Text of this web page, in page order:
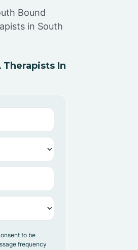
Bound
in South
Therapists In
to be
frequency